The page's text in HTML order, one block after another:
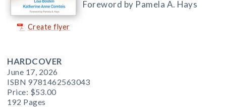
Create flyer
Foreword by Pamela A. Hays
HARDCOVER
June 17, 2026
ISBN 9781462563043
Price: $53.00
192 Pages